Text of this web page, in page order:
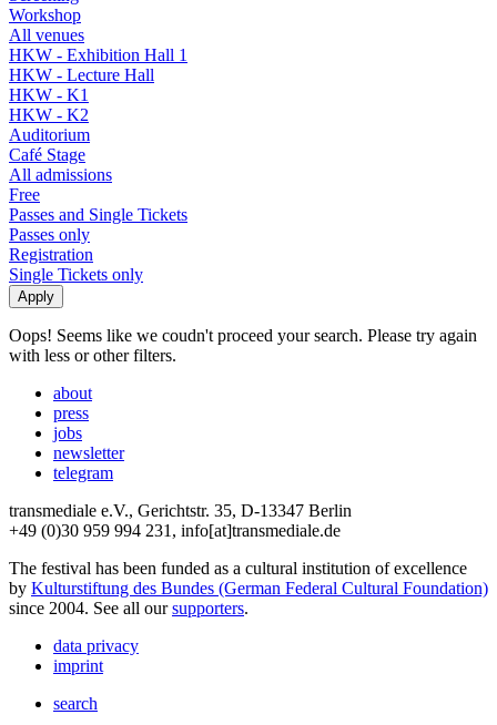
Workshop
All venues
HKW - Exhibition Hall 1
HKW - Lecture Hall
HKW - K1
HKW - K2
Auditorium
Café Stage
All admissions
Free
Passes and Single Tickets
Passes only
Registration
Single Tickets only
Oops! Seems like we coudn't proceed your search. Please try again
with less or other filters.
about
press
jobs
newsletter
telegram
transmediale e.V., Gerichtstr. 35, D-13347 Berlin
+49 (0)30 959 994 231, info[at]transmediale.de
The festival has been funded as a cultural institution of excellence
by Kulturstiftung des Bundes (German Federal Cultural Foundation)
since 2004. See all oursupporters.
data privacy
imprint
search